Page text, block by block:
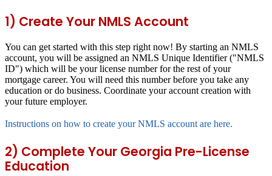
1) Create Your NMLS Account
You can get started with this step right now! By starting an NMLS
account, you will be assigned an NMLS Unique Identifier ("NMLS
ID") which will be your license number for the rest of your
mortgage career. You will need this number before you take any
education or do business. Coordinate your account creation with
your future employer.
Instructions on how to create your NMLS account are here.
2) Complete Your Georgia Pre-License
Education